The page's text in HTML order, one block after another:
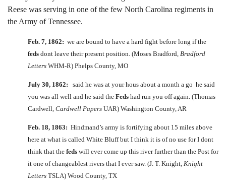
Reese was serving in one of the few North Carolina regiments in
the Army of Tennessee.
Feb. 7, 1862: we are bound to have a hard fight before long if the
feds dont leave their present position. (Moses Bradford, Bradford
Letters WHM-R) Phelps County, MO
July 30, 1862: said he was at your hous about a month a go he said
you was all well and he said the Feds had run you off again. (Thomas
Cardwell, Cardwell Papers UAR) Washington County, AR
Feb. 18, 1863: Hindmand’s army is fortifying about 15 miles above
here at what is called White Bluff but I think it is of no use for I dont
think that the feds will ever come up this river further than the Post for
it one of changeablest rivers that I ever saw. (J. T. Knight, Knight
Letters TSLA) Wood County, TX